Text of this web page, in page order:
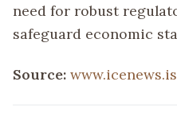
need for robust
safeguard economic
Source: www.icenews.is